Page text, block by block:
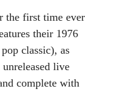
the first time ever
their 1976
classic), as
live
complete with